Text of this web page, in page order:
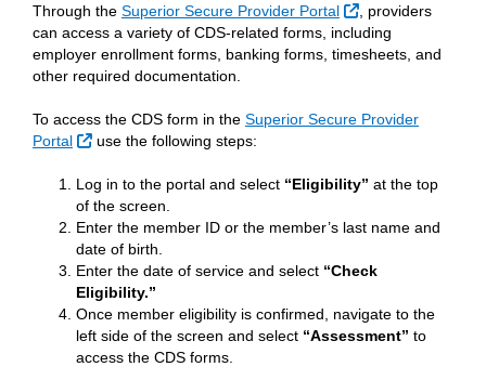
Through the Superior Secure Provider Portal External Link
, providers
can access a variety of CDS-related forms, including
employer enrollment forms, banking forms, timesheets, and
other required documentation.
To access the CDS form in the Superior Secure Provider
Portal
External Link
use the following steps:
Log in to the portal and select “Eligibility” at the top
of the screen.
Enter the member ID or the member’s last name and
date of birth.
Enter the date of service and select “Check
Eligibility.”
Once member eligibility is confirmed, navigate to the
left side of the screen and select “Assessment” to
access the CDS forms.